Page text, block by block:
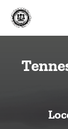
Skip to
Skip to content
Skip to footer